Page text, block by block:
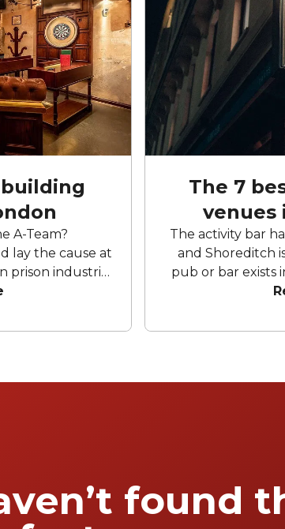
A-Team?
lay the cause at
prison industrial
air, they need
venues and
The 7
venues
The activity bar
and Shoreditch
pub or bar exists
has not
headsets. Whilst
avenues and
found